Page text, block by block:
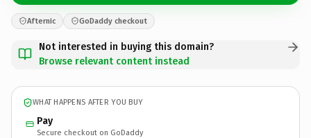
Afternic GoDaddy checkout
Not interested in buying this domain?
Browse relevant content instead
WHAT HAPPENS AFTER YOU BUY
Pay
Secure checkout on GoDaddy